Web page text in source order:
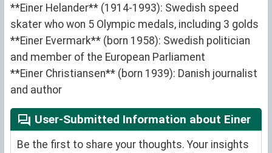
**Einer Helander** (1914-1993): Swedish speed
skater who won 5 Olympic medals, including 3 golds
**Einer Evermark** (born 1958): Swedish politician
and member of the European Parliament
**Einer Christiansen** (born 1939): Danish journalist
and author
User-Submitted Information about Einer
Be the first to share your thoughts. Your insights